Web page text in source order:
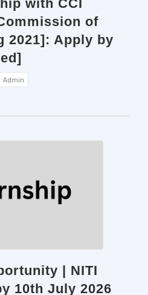
with CCI
of
2021]: Apply by
Admin
| NITI
10th July 2026